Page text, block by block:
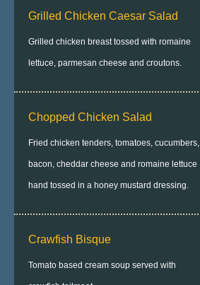
Grilled Chicken Caesar Salad
Grilled chicken breast tossed with romaine
lettuce, parmesan cheese and croutons.
Chopped Chicken Salad
Fried chicken tenders, tomatoes, cucumbers,
bacon, cheddar cheese and romaine lettuce
hand tossed in a honey mustard dressing.
Crawfish Bisque
Tomato based cream soup served with